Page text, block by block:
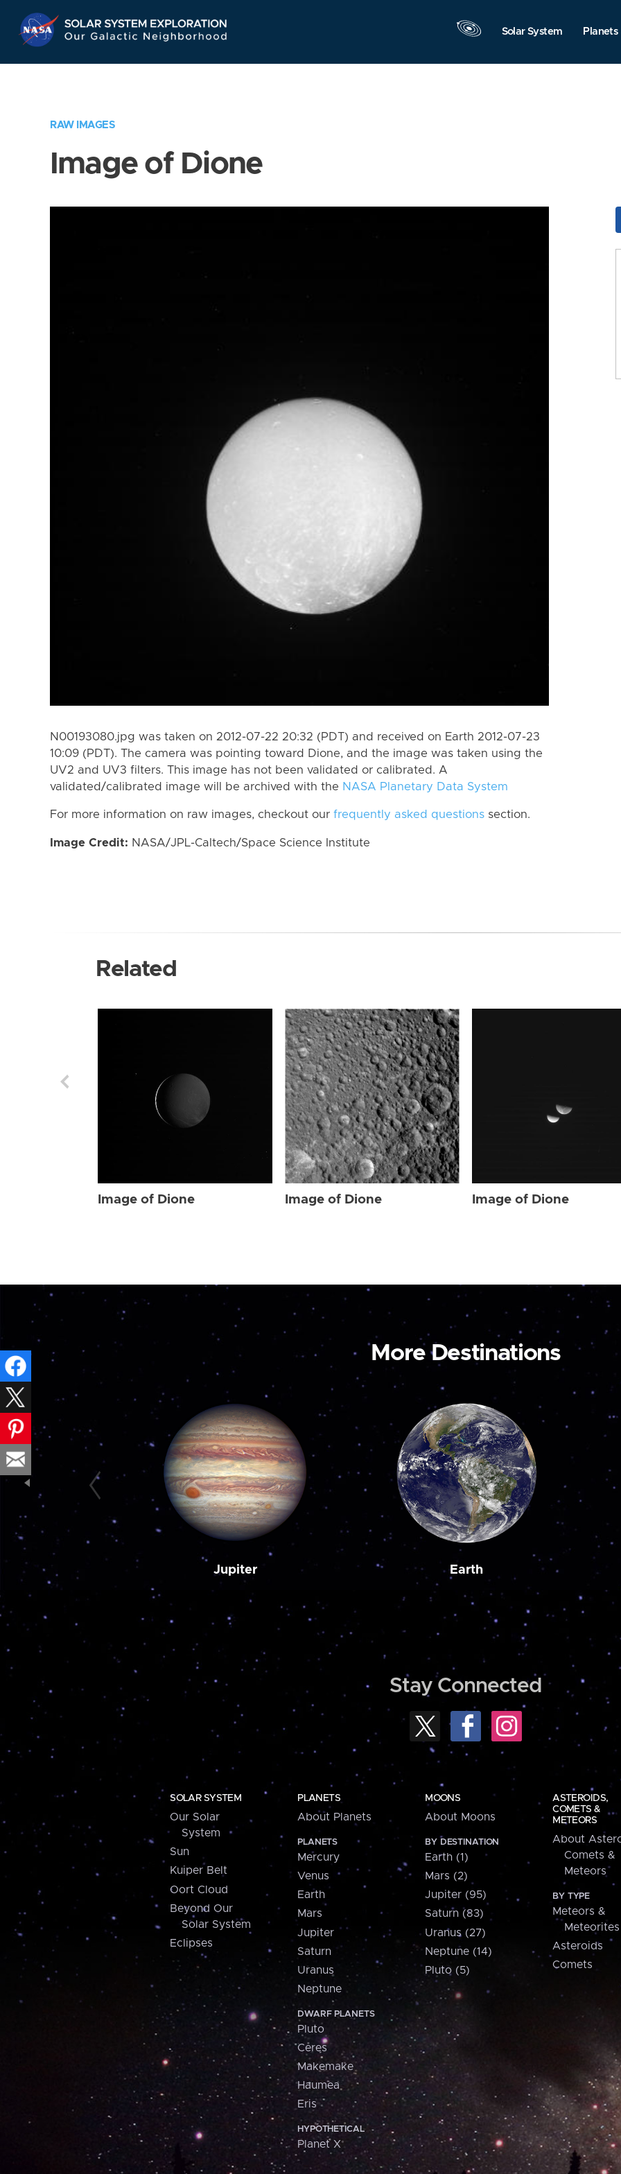
Navigation
Solar System Planets
RAW IMAGES
Image of Dione
N00193080.jpg was taken on 2012-07-22 20:32 (PDT) and received on Earth 2012-07-23
10:09 (PDT). The camera was pointing toward Dione, and the image was taken using the
UV2 and UV3 filters. This image has not been validated or calibrated. A
validated/calibrated image will be archived with the NASA Planetary Data System
For more information on raw images, checkout our frequently asked questions section.
Image Credit: NASA/JPL-Caltech/Space Science Institute
Related
Image of Dione Image of Dione Image of Dione
More Destinations
Jupiter Earth
Stay Connected
SOLAR SYSTEM
Our Solar
System
Sun
Kuiper Belt
Oort Cloud
Beyond Our
Solar System
Eclipses
PLANETS
About Planets
PLANETS
Mercury
Venus
Earth
Mars
Jupiter
Saturn
Uranus
Neptune
DWARF PLANETS
Pluto
Ceres
Makemake
Haumea
Eris
HYPOTHETICAL
Planet X
MOONS
About Moons
BY DESTINATION
Earth (1)
Mars (2)
Jupiter (95)
Saturn (83)
Uranus (27)
Neptune (14)
Pluto (5)
ASTEROIDS,
COMETS &
METEORS
About
Comets &
Meteors
BY TYPE
Meteors &
Meteorites
Asteroids
Comets